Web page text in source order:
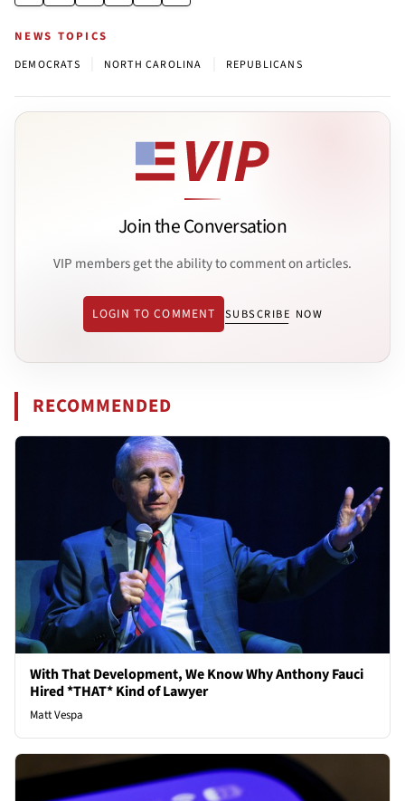
NEWS TOPICS
DEMOCRATS NORTH CAROLINA REPUBLICANS
Join the Conversation
VIP members get the ability to comment on articles.
LOGIN TO COMMENT SUBSCRIBE NOW
RECOMMENDED
With That Development, We Know Why Anthony Fauci
Hired *THAT* Kind of Lawyer
Matt Vespa